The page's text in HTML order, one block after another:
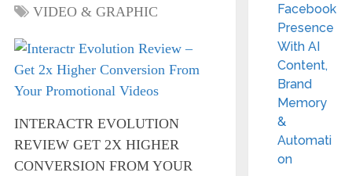
VIDEO & GRAPHIC
INTERACTR EVOLUTION
REVIEW GET 2X HIGHER
CONVERSION FROM YOUR
Facebook
Presence
With AI
Content,
Brand
Memory
&
Automati
on